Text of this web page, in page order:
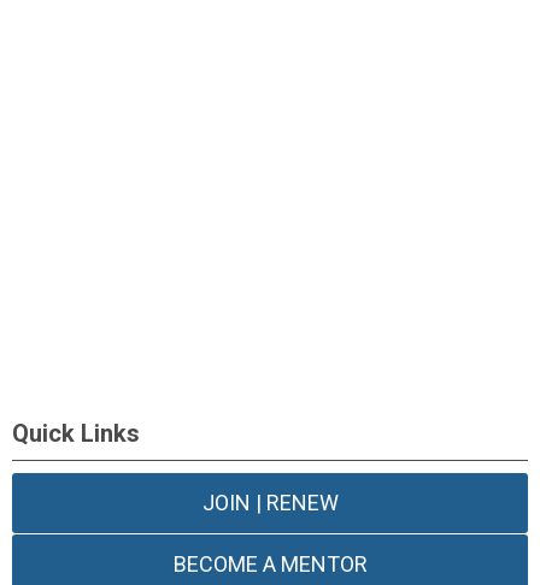
Quick Links
JOIN | RENEW
BECOME A MENTOR